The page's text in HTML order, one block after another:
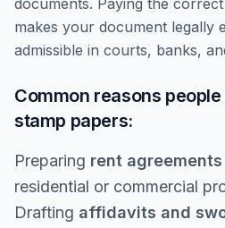
documents. Paying the correct
makes your document legally
admissible in courts, banks,
Common reasons
stamp papers:
Preparing rent
residential or commercial
Drafting affidavits and